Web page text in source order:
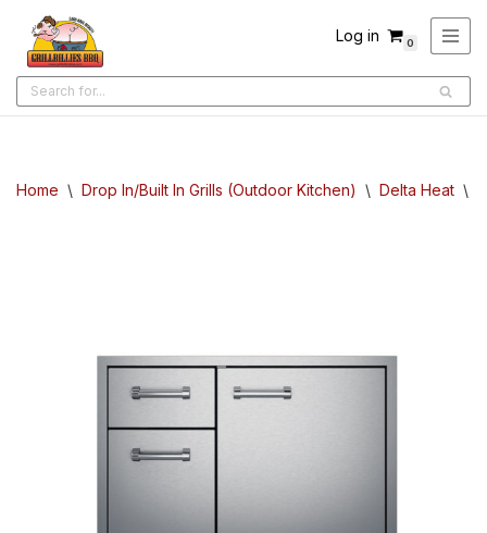
Skip
to
content
Log in 0
Home \ Drop In/Built In Grills (Outdoor Kitchen) \ Delta Heat \